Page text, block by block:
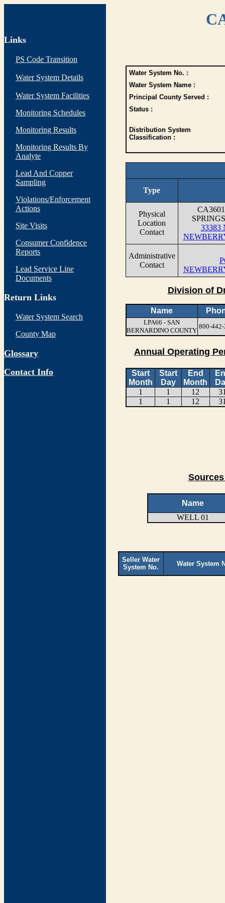
Links
PS Code Transition
Water System Details
Water System Facilities
Monitoring Schedules
Monitoring Results
Monitoring Results By
Analyte
Lead And Copper
Sampling
Violations/Enforcement
Actions
Site Visits
Consumer Confidence
Reports
Lead Service Line
Documents
Return Links
Water System Search
County Map
Glossary
Contact Info
Water System No. :
Water System Name :
Principal County Served :
Status :
Distribution System
Classification :
Type
Physical
Location
Contact
33383
Administrative
Contact
Division of
Name
LPA66 - SAN
BERNARDINO COUNTY
800-
Annual Operating
Start
Month
Start
Day
End
Month
1
1 12
1
1 12
Name
WELL 01
Seller Water
System No.
Water System